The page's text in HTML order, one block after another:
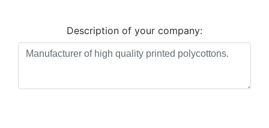
Description of your company: